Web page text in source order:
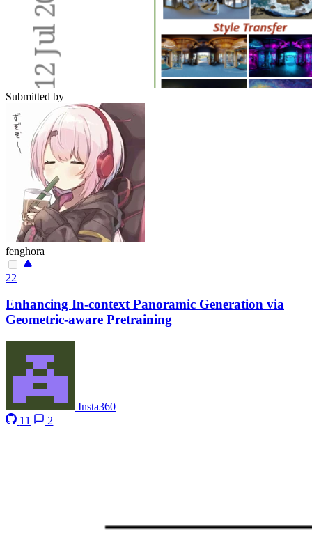
Submitted by
fenghora
22
Enhancing In-context Panoramic Generation via
Geometric-aware Pretraining
Insta360
11
2